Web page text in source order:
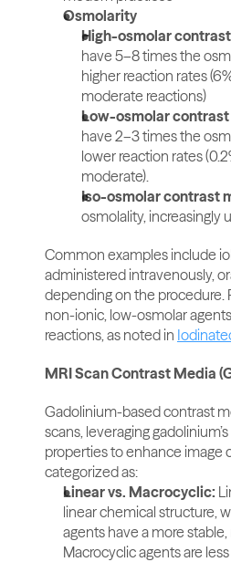
Osmolarity
have 5–8 times the
higher reaction rates
moderate reactions)
have 2–3 times the
lower reaction rates
moderate).
Iso-osmolar contrast
osmolality, increasingly
Common examples include
administered intravenously,
depending on the procedure.
non-ionic, low-osmolar
reactions, as noted in
MRI Scan Contrast Media
Gadolinium-based contrast
scans, leveraging
properties to enhance image
categorized as:
Linear vs. Macrocyclic:
linear chemical structure,
agents have a more
Macrocyclic agents are